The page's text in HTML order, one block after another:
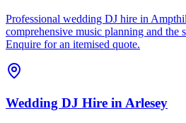
Professional wedding DJ hire in
comprehensive music planning and the
Enquire for an itemised quote.
Wedding DJ Hire in Arlesey